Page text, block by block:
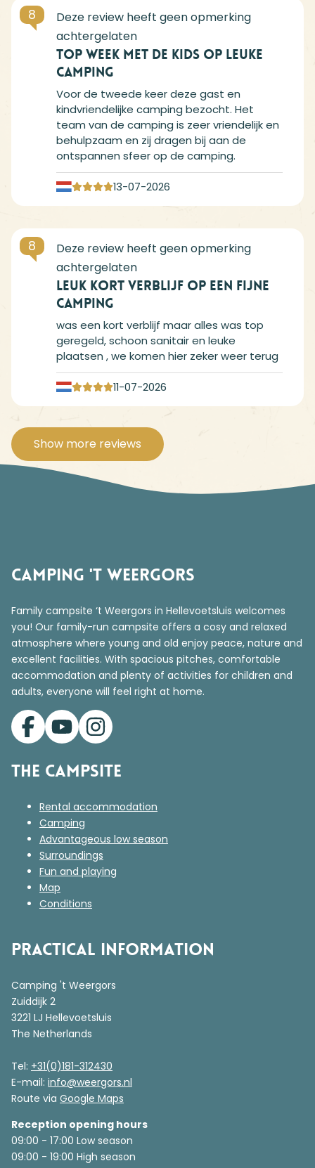
8
Top week met de kids op leuke
camping
Voor de tweede keer deze gast en
kindvriendelijke camping bezocht. Het
team van de camping is zeer vriendelijk en
behulpzaam en zij dragen bij aan de
ontspannen sfeer op de camping.
13-07-2026
8
Leuk kort verblijf op een fijne
camping
was een kort verblijf maar alles was top
geregeld, schoon sanitair en leuke
plaatsen , we komen hier zeker weer terug
11-07-2026
Show more reviews
Camping 't Weergors
Family campsite ‘t Weergors in Hellevoetsluis welcomes
you! Our family-run campsite offers a cosy and relaxed
atmosphere where young and old enjoy peace, nature and
excellent facilities. With spacious pitches, comfortable
accommodation and plenty of activities for children and
adults, everyone will feel right at home.
The campsite
Rental accommodation
Camping
Advantageous low season
Surroundings
Fun and playing
Map
Conditions
Practical information
Camping 't Weergors
Zuiddijk 2
3221 LJ Hellevoetsluis
The Netherlands
Tel: +31(0)181-312430
E-mail: info@weergors.nl
Route via Google Maps
Reception opening hours
09:00 - 17:00 Low season
09:00 - 19:00 High season